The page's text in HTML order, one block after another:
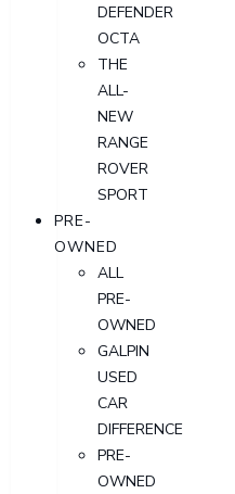
DEFENDER
OCTA
THE
ALL-
NEW
RANGE
ROVER
SPORT
PRE-
OWNED
ALL
PRE-
OWNED
GALPIN
USED
CAR
DIFFERENCE
PRE-
OWNED